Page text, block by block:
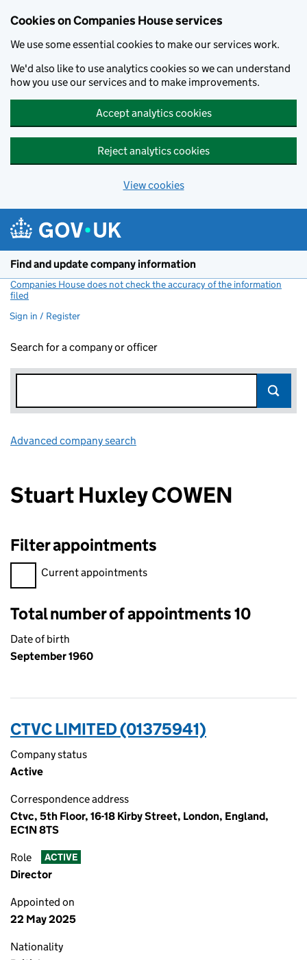
Cookies on Companies House services
We use some essential cookies to make our services work.
We'd also like to use analytics cookies so we can understand
how you use our services and to make improvements.
Accept analytics cookies
Reject analytics cookies
View cookies
Find and update company information
Companies House does not check the accuracy of the information
filed
Sign in / Register
Search for a company or officer
Advanced company search
Stuart Huxley COWEN
Filter appointments
Filter appointments, selecting an input will reload the page.
Current appointments
Total number of appointments 10
Date of birth
September 1960
CTVC LIMITED (01375941)
Company status
Active
Correspondence address
Ctvc, 5th Floor, 16-18 Kirby Street, London, England,
EC1N 8TS
Role ACTIVE
Director
Appointed on
22 May 2025
Nationality